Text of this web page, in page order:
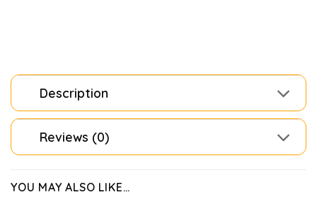
Description
Reviews (0)
YOU MAY ALSO LIKE…